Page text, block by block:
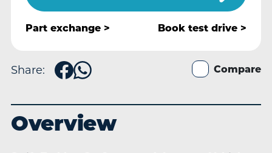
Part exchange > Book test drive >
Share: Compare
Overview